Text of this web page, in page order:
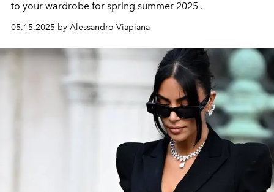
to your wardrobe for spring summer 2025 .
05.15.2025 by Alessandro Viapiana